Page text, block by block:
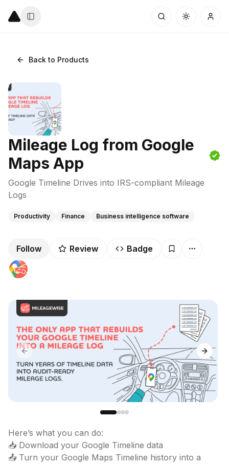
Back to Products
Mileage Log from Google
Maps App
Google Timeline Drives into IRS-compliant Mileage
Logs
Productivity Finance Business intelligence software
Follow Review Badge
Previous slide Next
Here’s what you can do:
📥 Download your Google Timeline data
📤 Turn your Google Maps Timeline history into a